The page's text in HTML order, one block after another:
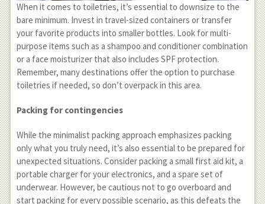
When it comes to toiletries, it’s essential to downsize to the
bare minimum. Invest in travel-sized containers or transfer
your favorite products into smaller bottles. Look for multi-
purpose items such as a shampoo and conditioner combination
or a face moisturizer that also includes SPF protection.
Remember, many destinations offer the option to purchase
toiletries if needed, so don’t overpack in this area.
Packing for contingencies
While the minimalist packing approach emphasizes packing
only what you truly need, it’s also essential to be prepared for
unexpected situations. Consider packing a small first aid kit, a
portable charger for your electronics, and a spare set of
underwear. However, be cautious not to go overboard and
start packing for every possible scenario, as this defeats the